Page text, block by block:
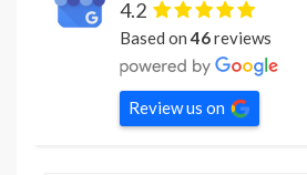
4.2
Based on46reviews
Review us on